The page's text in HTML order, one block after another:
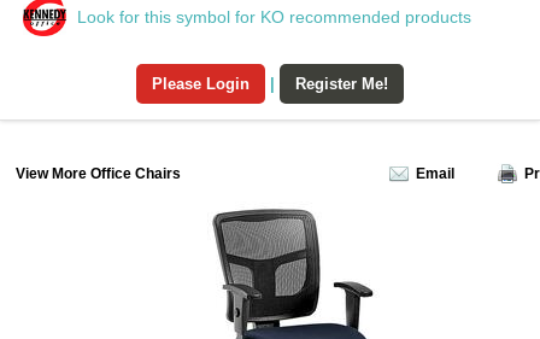
Look for this symbol for KO recommended products
Please Login | Register Me!
View More Office Chairs Email